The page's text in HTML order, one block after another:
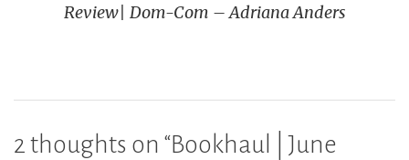
Review| Dom-Com – Adriana Anders
2 thoughts on “Bookhaul | June